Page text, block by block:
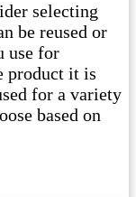
selecting
be reused or
use for
product it is
for a variety
based on